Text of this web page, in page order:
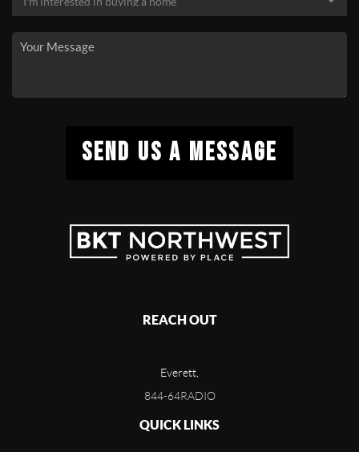
SEND US A MESSAGE
REACH OUT
Everett,
844-64RADIO
QUICK LINKS